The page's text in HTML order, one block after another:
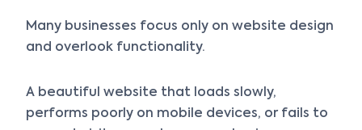
Many businesses focus only on website design
and overlook functionality.
A beautiful website that loads slowly,
performs poorly on mobile devices, or fails to